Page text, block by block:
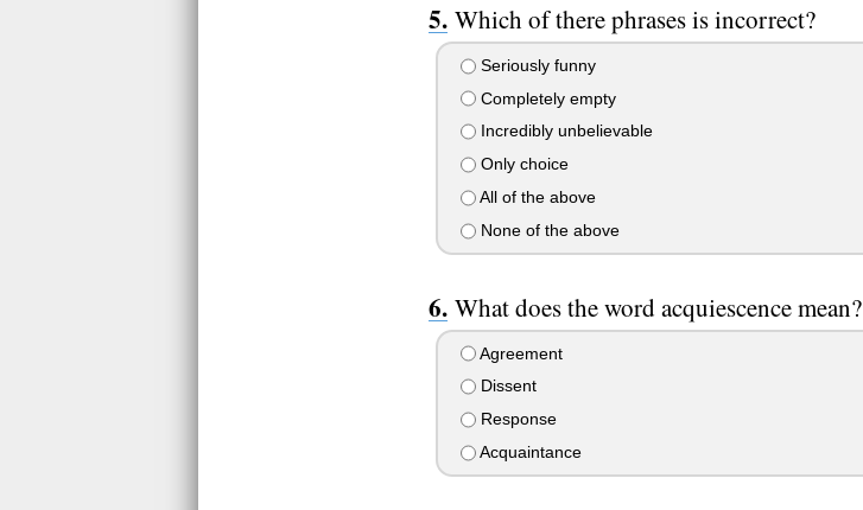
Which of there phrases is incorrect?
Seriously funny
Completely empty
Incredibly unbelievable
Only choice
All of the above
None of the above
What does the word acquiescence mean?
Agreement
Dissent
Response
Acquaintance